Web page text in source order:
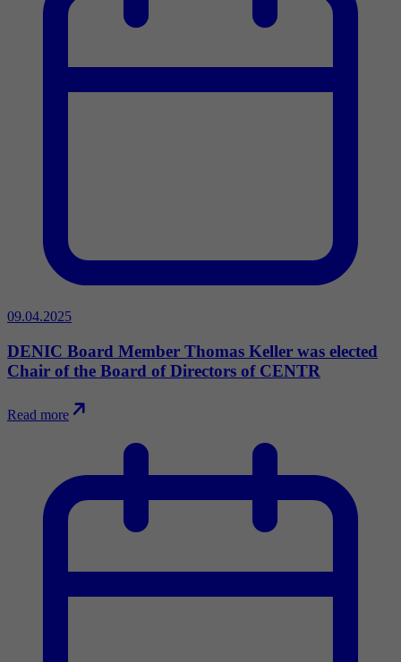
09.04.2025
DENIC Board Member Thomas Keller was elected
Chair of the Board of Directors of CENTR
Read more